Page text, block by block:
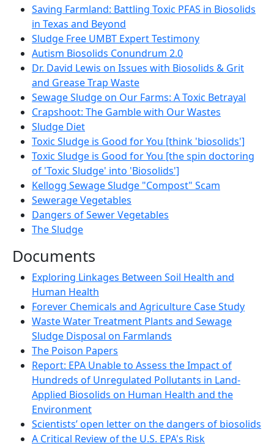
Saving Farmland: Battling Toxic PFAS in Biosolids
in Texas and Beyond
Sludge Free UMBT Expert Testimony
Autism Biosolids Conundrum 2.0
Dr. David Lewis on Issues with Biosolids & Grit
and Grease Trap Waste
Sewage Sludge on Our Farms: A Toxic Betrayal
Crapshoot: The Gamble with Our Wastes
Sludge Diet
Toxic Sludge is Good for You [think 'biosolids']
Toxic Sludge is Good for You [the spin doctoring
of 'Toxic Sludge' into 'Biosolids']
Kellogg Sewage Sludge "Compost" Scam
Sewerage Vegetables
Dangers of Sewer Vegetables
The Sludge
Documents
Exploring Linkages Between Soil Health and
Human Health
Forever Chemicals and Agriculture Case Study
Waste Water Treatment Plants and Sewage
Sludge Disposal on Farmlands
The Poison Papers
Report: EPA Unable to Assess the Impact of
Hundreds of Unregulated Pollutants in Land-
Applied Biosolids on Human Health and the
Environment
Scientists’ open letter on the dangers of biosolids
A Critical Review of the U.S. EPA's Risk